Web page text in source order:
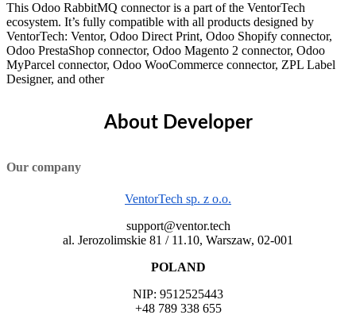
This Odoo RabbitMQ connector is a part of the VentorTech
ecosystem. It’s fully compatible with all products designed by
VentorTech: Ventor, Odoo Direct Print, Odoo Shopify connector,
Odoo PrestaShop connector, Odoo Magento 2 connector, Odoo
MyParcel connector, Odoo WooCommerce connector, ZPL Label
Designer, and other
About Developer
Our company
VentorTech sp. z o.o.
support@ventor.tech
al. Jerozolimskie 81 / 11.10, Warszaw, 02-001
POLAND
NIP: 9512525443
+48 789 338 655